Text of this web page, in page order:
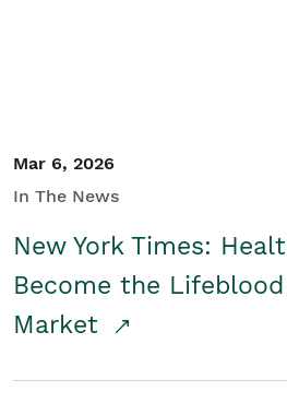
Mar 6, 2026
In The News
New York Times:
Become the
Market